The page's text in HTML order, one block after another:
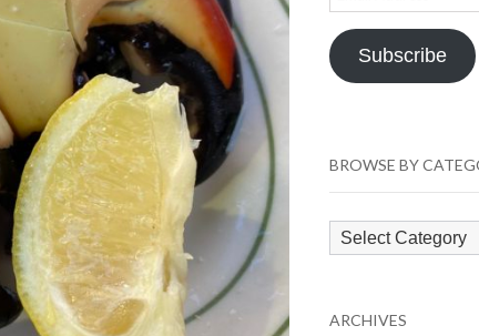
Address
Subscribe
BROWSE BY
Browse
by
ARCHIVES